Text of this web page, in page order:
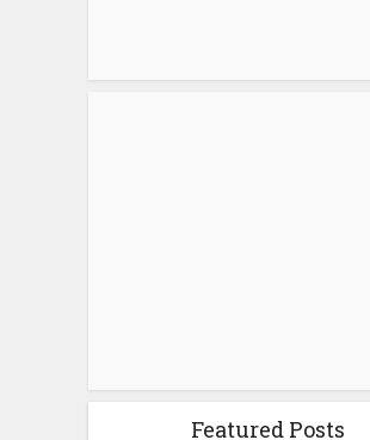
Featured Posts